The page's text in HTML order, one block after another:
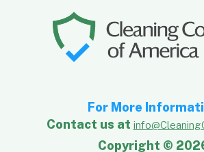
For More
Contact us at
Copyright ©